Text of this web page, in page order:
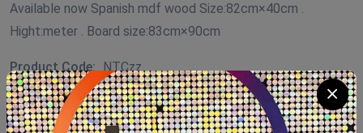
Available now Spanish mdf wood Size:82cm×40cm .
Hight:meter . Board size:83cm×90cm
Product Code: NTCzz
Availability: In Stock 1
Category: Coffee Corner Handmade